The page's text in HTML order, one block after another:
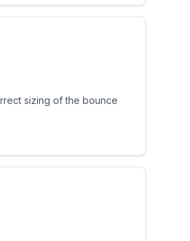
sizing of the bounce